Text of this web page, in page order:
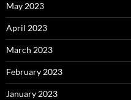
May 2023
April 2023
March 2023
February 2023
January 2023